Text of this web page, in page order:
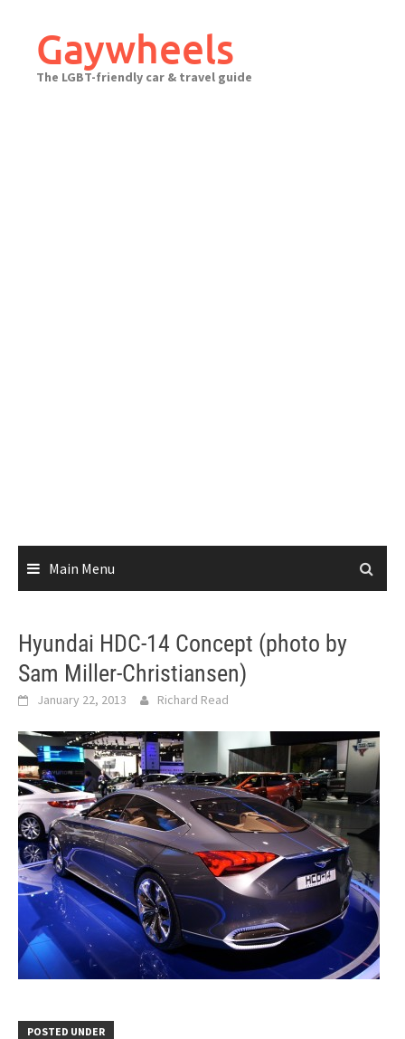
contentGaywheels
The LGBT-friendly car & travel guide
Main Menu
Hyundai HDC-14 Concept (photo by
Sam Miller-Christiansen)
January 22, 2013 Richard Read
POSTED UNDER